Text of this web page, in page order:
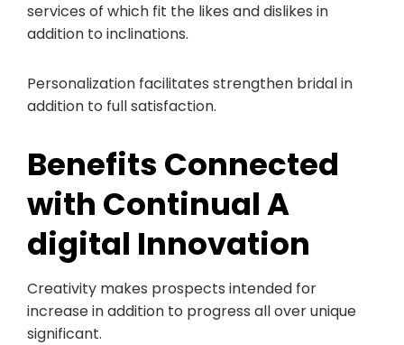
services of which fit the likes and dislikes in
addition to inclinations.
Personalization facilitates strengthen bridal in
addition to full satisfaction.
Benefits Connected
with Continual A
digital Innovation
Creativity makes prospects intended for
increase in addition to progress all over unique
significant.